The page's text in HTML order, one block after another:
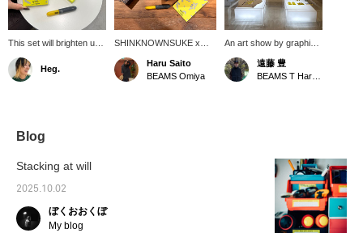
This set will brighten up
your desk. I've actually
thought about working
for a stationery
study hard for a test.
so I think it's great.
Heg.
SHINKNOWNSUKE x
BEAMS T, titled "EIRN," is
an attempt to embody the
formless discomfort and
Haru Saito
BEAMS Omiya
An art show by graphic
designer and artist
SHINKNOWNSUKE is
currently being held!
遠藤 豊
Blog
Stacking at will
2025.10.02
ぼくおおくぼ
My blog